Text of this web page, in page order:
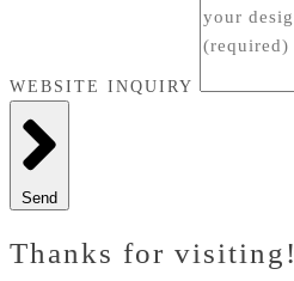
WEBSITE INQUIRY
Send
Thanks for visiting!